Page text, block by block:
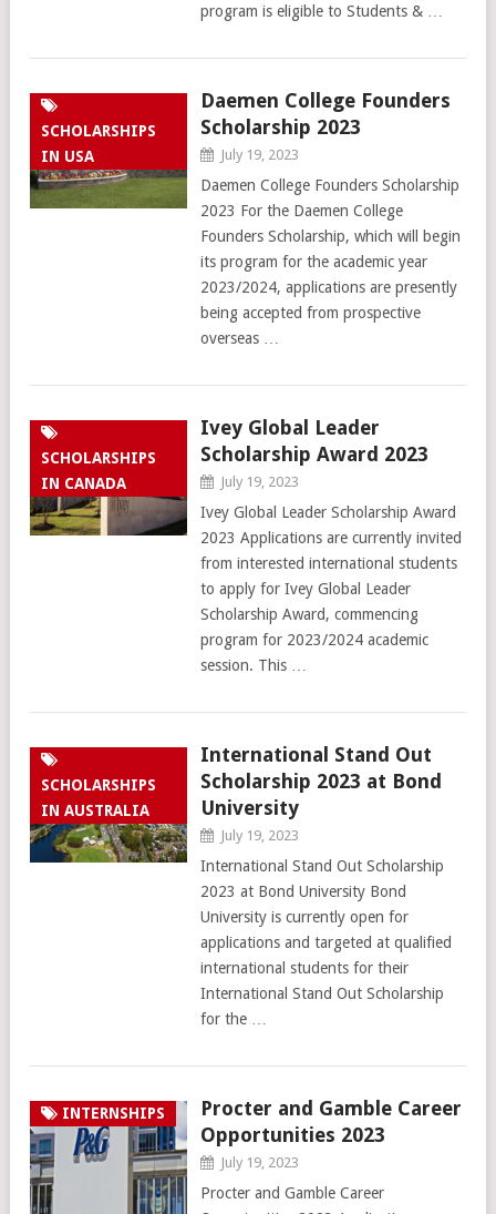
program is eligible to Students & …
SCHOLARSHIPS
IN USA
Daemen College Founders
Scholarship 2023
July 19, 2023
Daemen College Founders Scholarship
2023 For the Daemen College
Founders Scholarship, which will begin
its program for the academic year
2023/2024, applications are presently
being accepted from prospective
overseas …
SCHOLARSHIPS
IN CANADA
Ivey Global Leader
Scholarship Award 2023
July 19, 2023
Ivey Global Leader Scholarship Award
2023 Applications are currently invited
from interested international students
to apply for Ivey Global Leader
Scholarship Award, commencing
program for 2023/2024 academic
session. This …
SCHOLARSHIPS
IN AUSTRALIA
International Stand Out
Scholarship 2023 at Bond
University
July 19, 2023
International Stand Out Scholarship
2023 at Bond University Bond
University is currently open for
applications and targeted at qualified
international students for their
International Stand Out Scholarship
for the …
INTERNSHIPS
Procter and Gamble Career
Opportunities 2023
July 19, 2023
Procter and Gamble Career